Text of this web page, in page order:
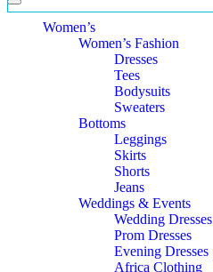
Toggle
navigationWomen’s
Women’s Fashion
Dresses
Tees
Bodysuits
Sweaters
Bottoms
Leggings
Skirts
Shorts
Jeans
Weddings & Events
Wedding Dresses
Prom Dresses
Evening Dresses
Africa Clothing